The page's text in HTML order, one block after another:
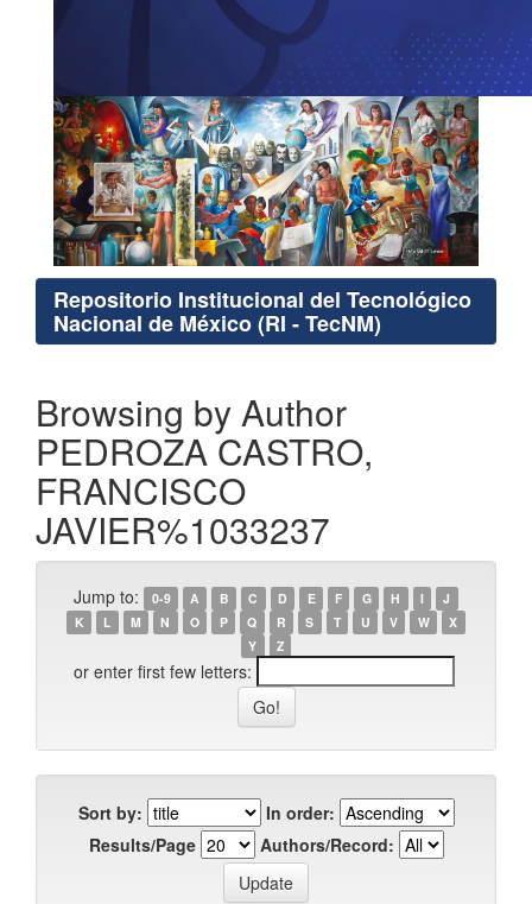
Repositorio Institucional del Tecnológico
Nacional de México (RI - TecNM)
Browsing by Author
PEDROZA CASTRO,
FRANCISCO
JAVIER%1033237
Jump to: 0-9 A B C D E F G H I
J
K
L M N O P Q R S T U V W
X
Y
Z
or enter first few letters:
Sort by:
In order:
Results/Page
Authors/Record: